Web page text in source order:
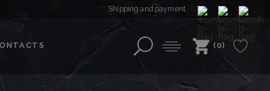
Shipping and payment
(0)